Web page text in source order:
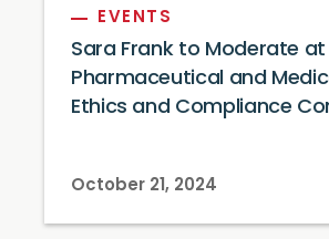
EVENTS
Sara Frank to Moderate at
Pharmaceutical and
Ethics and Compliance
October 21, 2024